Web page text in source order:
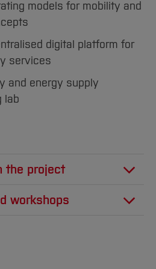
models for mobility and
digital platform for
services
and energy supply
lab
the project
N., Severengiz, S.,
Methods in
workshops